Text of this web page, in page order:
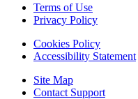
Terms of Use
Privacy Policy
Cookies Policy
Accessibility Statement
Site Map
Contact Support